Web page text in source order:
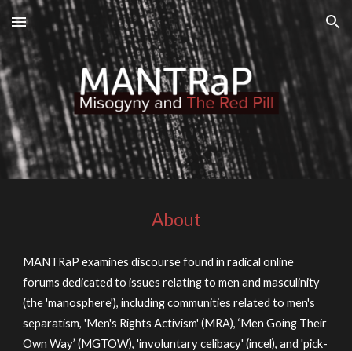
Skip to main content Skip to navigation
About
MANTRaP examines discourse found in radical online
forums dedicated to issues relating to men and masculinity
(the 'manosphere'), including communities related to men's
separatism, 'Men's Rights Activism' (MRA), ‘Men Going Their
Own Way’ (MGTOW), 'involuntary celibacy' (incel), and 'pick-